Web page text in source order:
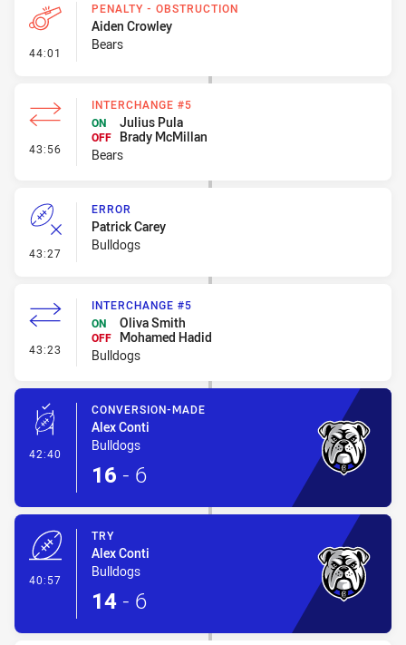
44:01 - Penalty - Obstruction
PENALTY - OBSTRUCTION
Aiden Crowley
Bears
43:56 - Interchange #5
INTERCHANGE #5
ON
Julius Pula
OFF
Brady McMillan
Bears
43:27 - Error
ERROR
Patrick Carey
Bulldogs
43:23 - Interchange #5
INTERCHANGE #5
ON
Oliva Smith
OFF
Mohamed Hadid
Bulldogs
42:40 - Conversion-Made
CONVERSION-MADE
Alex Conti
Bulldogs
16 - 6
40:57
TRY
Alex Conti
Bulldogs
14 - 6